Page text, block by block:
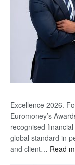
Excellence 2026.
Euromoney’s
recognised
global standard in
and client… Read